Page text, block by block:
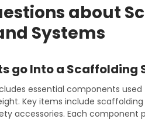
about
Systems
go Into a Scaffolding
essential components
Key items include scaffolding
accessories. Each component